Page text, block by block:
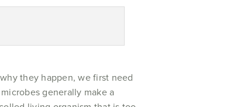
they happen, we first need
generally make a